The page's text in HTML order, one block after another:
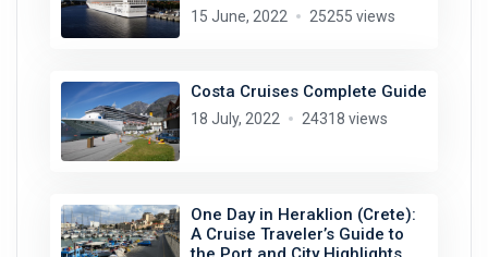
15 June, 2022 25255 views
Costa Cruises Complete Guide
18 July, 2022 24318 views
One Day in Heraklion (Crete):
A Cruise Traveler’s Guide to